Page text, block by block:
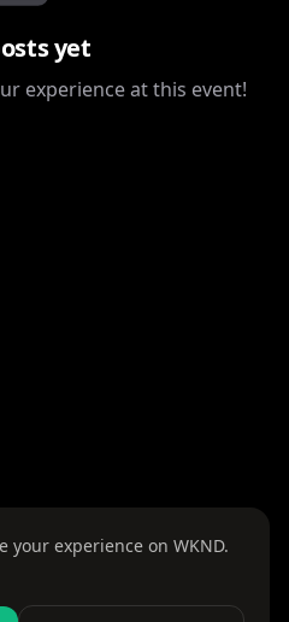
yet
experience at this event!
your experience on WKND.